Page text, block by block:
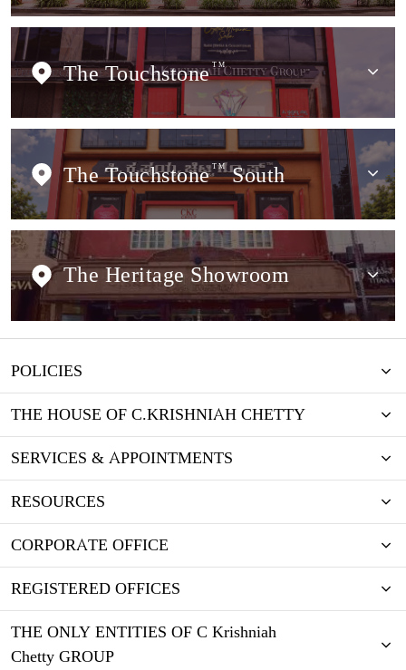
The TouchstoneTM
The Touchstone TMSouth
The Heritage Showroom
POLICIES
THE HOUSE OF C.KRISHNIAH CHETTY
SERVICES & APPOINTMENTS
RESOURCES
CORPORATE OFFICE
REGISTERED OFFICES
THE ONLY ENTITIES OF C Krishniah
Chetty GROUP